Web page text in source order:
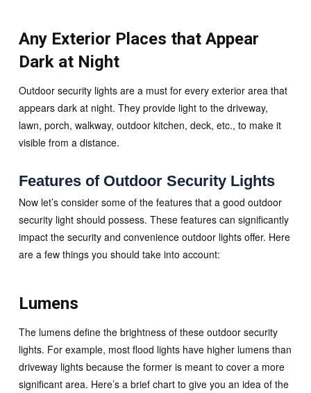
Any Exterior Places that Appear
Dark at Night
Outdoor security lights are a must for every exterior area that
appears dark at night. They provide light to the driveway,
lawn, porch, walkway, outdoor kitchen, deck, etc., to make it
visible from a distance.
Features of Outdoor Security Lights
Now let’s consider some of the features that a good outdoor
security light should possess. These features can significantly
impact the security and convenience outdoor lights offer. Here
are a few things you should take into account:
Lumens
The lumens define the brightness of these outdoor security
lights. For example, most flood lights have higher lumens than
driveway lights because the former is meant to cover a more
significant area. Here’s a brief chart to give you an idea of the